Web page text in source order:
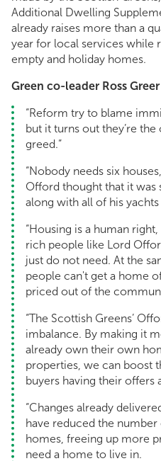
Additional Dwelling
already raises more than a
year for local services while
empty and holiday homes.
Green co-leader Ross Greer
“Reform try to blame
but it turns out they’re
greed.”
“Nobody needs six
Offord thought that it was
along with all of his yachts
“Housing is a human
rich people like Lord
just do not need. At the
people can't get a home
priced out of the
“The Scottish Greens’
imbalance. By making it
already own their own
properties, we can boost
buyers having their offers
“Changes already
have reduced the
homes, freeing up more
need a home to live in.